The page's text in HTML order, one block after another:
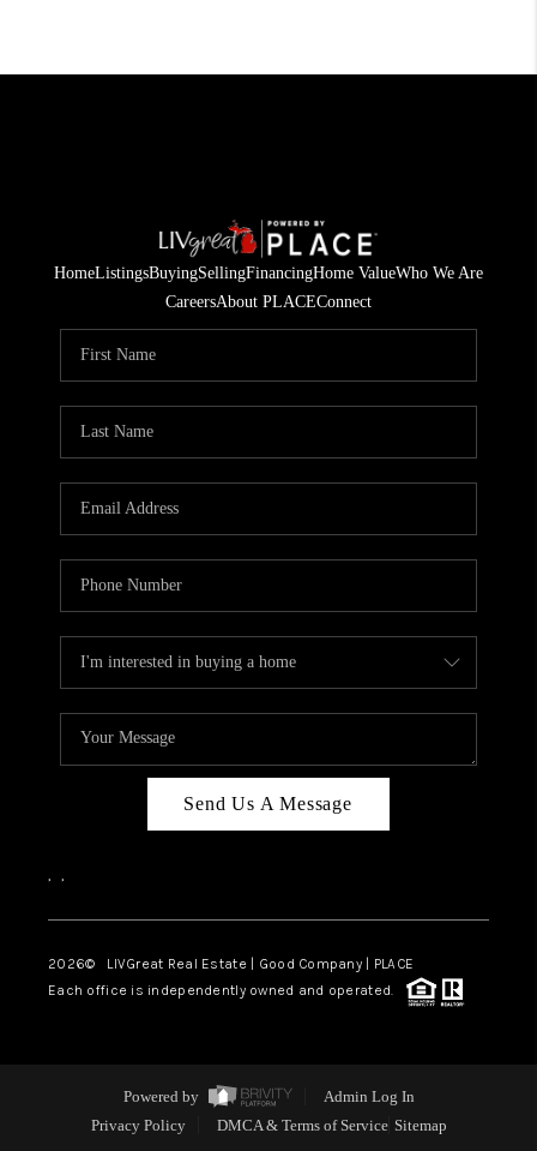
HomeListingsBuyingSellingFinancingHome ValueWho We Are
CareersAbout PLACEConnect
Send Us A Message
, ,
2026© LIVGreat Real Estate | Good Company | PLACE
Each office is independently owned and operated.
Powered by
Admin Log In
Privacy Policy
DMCA & Terms of Service Sitemap